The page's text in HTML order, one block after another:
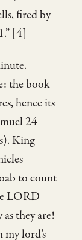
fired by
[4]
the book
hence its
24
King
to count
LORD
they are!
lord’s